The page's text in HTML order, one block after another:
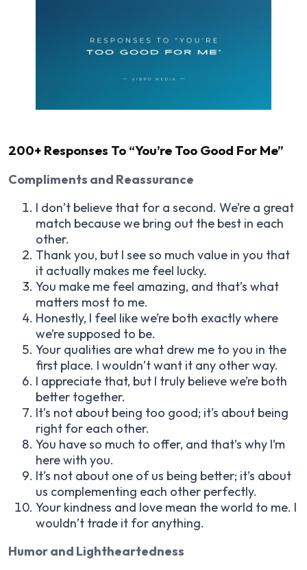
200+ Responses To “You’re Too Good For Me”
Compliments and Reassurance
I don’t believe that for a second. We’re a great
match because we bring out the best in each
other.
Thank you, but I see so much value in you that
it actually makes me feel lucky.
You make me feel amazing, and that’s what
matters most to me.
Honestly, I feel like we’re both exactly where
we’re supposed to be.
Your qualities are what drew me to you in the
first place. I wouldn’t want it any other way.
I appreciate that, but I truly believe we’re both
better together.
It’s not about being too good; it’s about being
right for each other.
You have so much to offer, and that’s why I’m
here with you.
It’s not about one of us being better; it’s about
us complementing each other perfectly.
Your kindness and love mean the world to me. I
wouldn’t trade it for anything.
Humor and Lightheartedness